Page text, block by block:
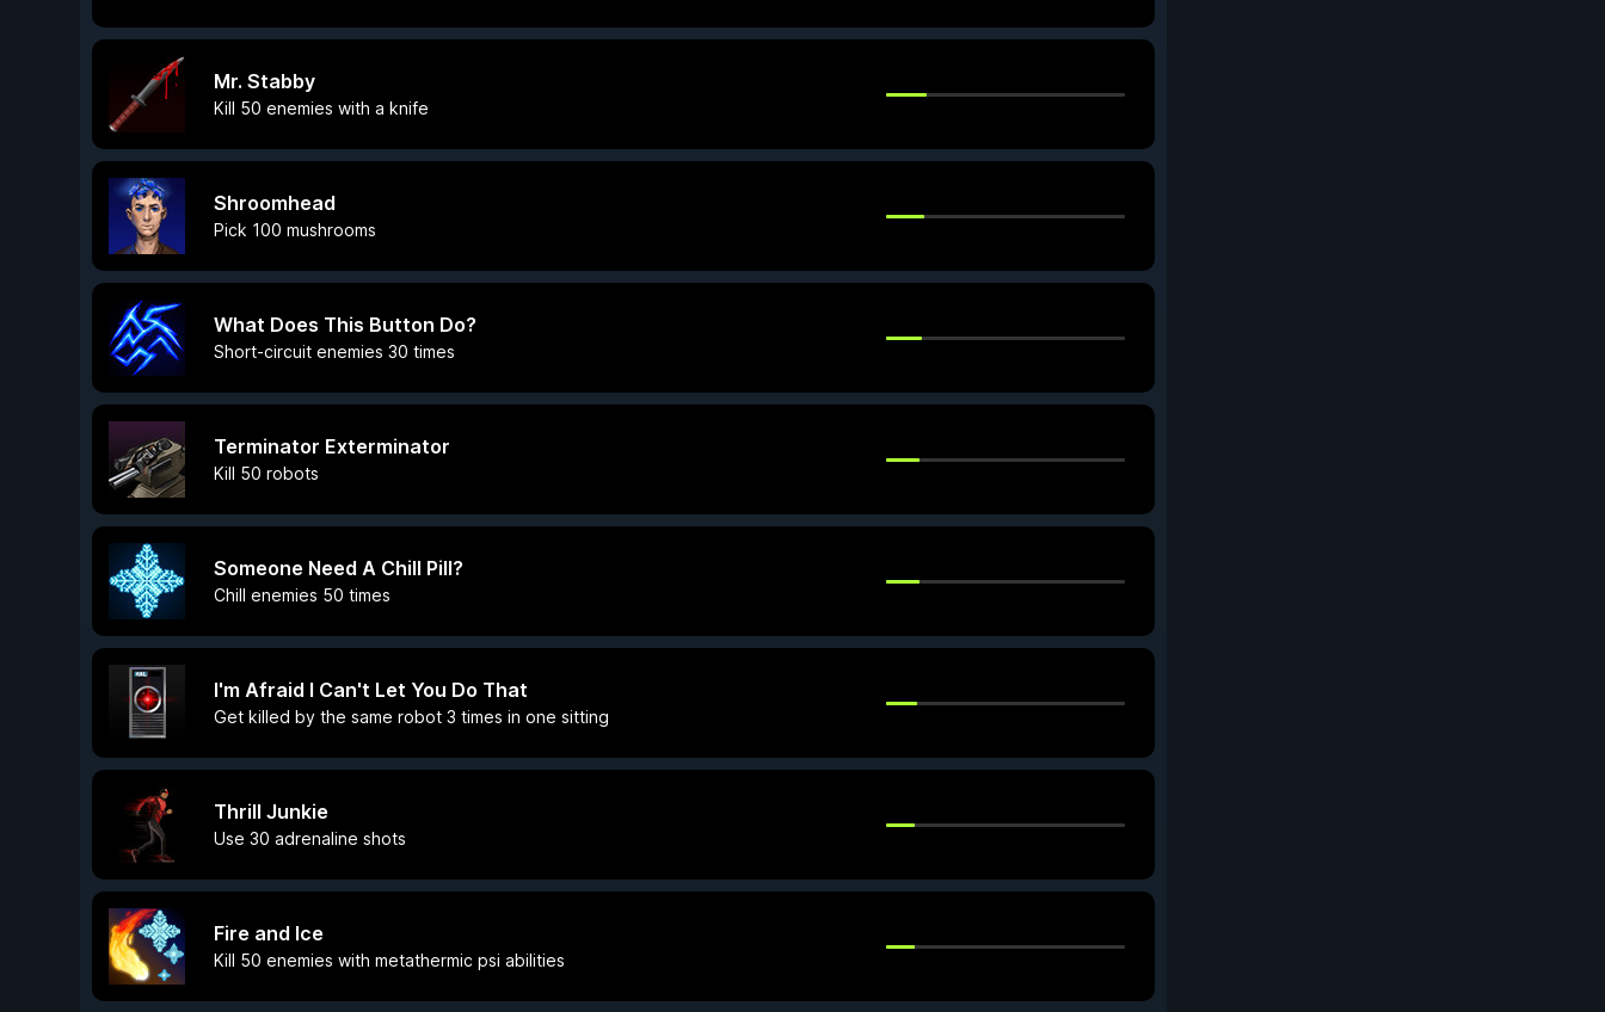
Mr. Stabby
Kill 50 enemies with a knife
Shroomhead
Pick 100 mushrooms
What Does This Button Do?
Short-circuit enemies 30 times
Terminator Exterminator
Kill 50 robots
Someone Need A Chill Pill?
Chill enemies 50 times
I'm Afraid I Can't Let You Do That
Get killed by the same robot 3 times in one sitting
Thrill Junkie
Use 30 adrenaline shots
Fire and Ice
Kill 50 enemies with metathermic psi abilities